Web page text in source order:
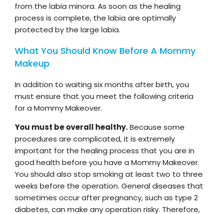
from the labia minora. As soon as the healing
process is complete, the labia are optimally
protected by the large labia.
What You Should Know Before A Mommy
Makeup
In addition to waiting six months after birth, you
must ensure that you meet the following criteria
for a Mommy Makeover.
You must be overall healthy.Because some
procedures are complicated, it is extremely
important for the healing process that you are in
good health before you have a Mommy Makeover.
You should also stop smoking at least two to three
weeks before the operation. General diseases that
sometimes occur after pregnancy, such as type 2
diabetes, can make any operation risky. Therefore,